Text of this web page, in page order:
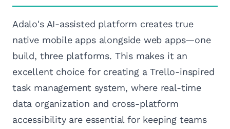
Adalo's AI-assisted platform creates true
native mobile apps alongside web apps—one
build, three platforms. This makes it an
excellent choice for creating a Trello-inspired
task management system, where real-time
data organization and cross-platform
accessibility are essential for keeping teams